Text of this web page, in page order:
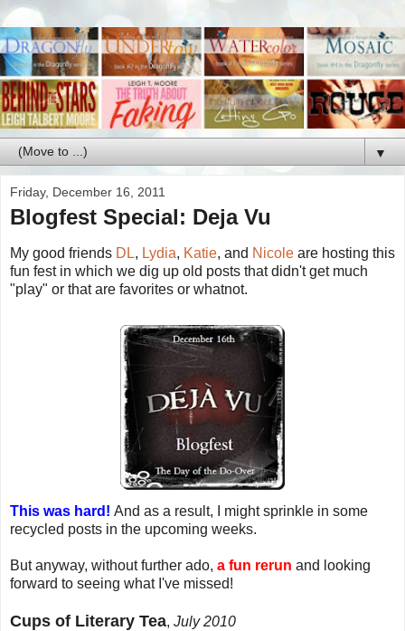
▼
Friday, December 16, 2011
Blogfest Special: Deja Vu
My good friends DL, Lydia, Katie, and Nicole are hosting this
fun fest in which we dig up old posts that didn't get much
"play" or that are favorites or whatnot.
This was hard! And as a result, I might sprinkle in some
recycled posts in the upcoming weeks.
But anyway, without further ado, a fun rerun and looking
forward to seeing what I've missed!
Cups of Literary Tea, July 2010